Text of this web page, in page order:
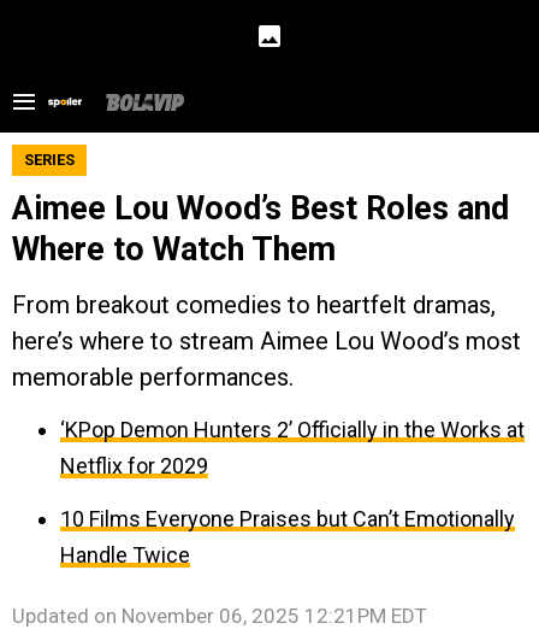
SERIES
Aimee Lou Wood’s Best Roles and
Where to Watch Them
From breakout comedies to heartfelt dramas,
here’s where to stream Aimee Lou Wood’s most
memorable performances.
‘KPop Demon Hunters 2’ Officially in the Works at
Netflix for 2029
10 Films Everyone Praises but Can’t Emotionally
Handle Twice
Updated on November 06, 2025 12:21PM EDT